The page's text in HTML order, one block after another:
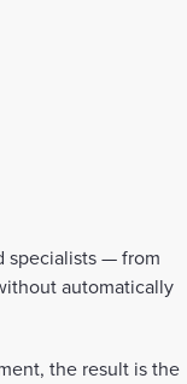
specialists — from
automatically
the result is the